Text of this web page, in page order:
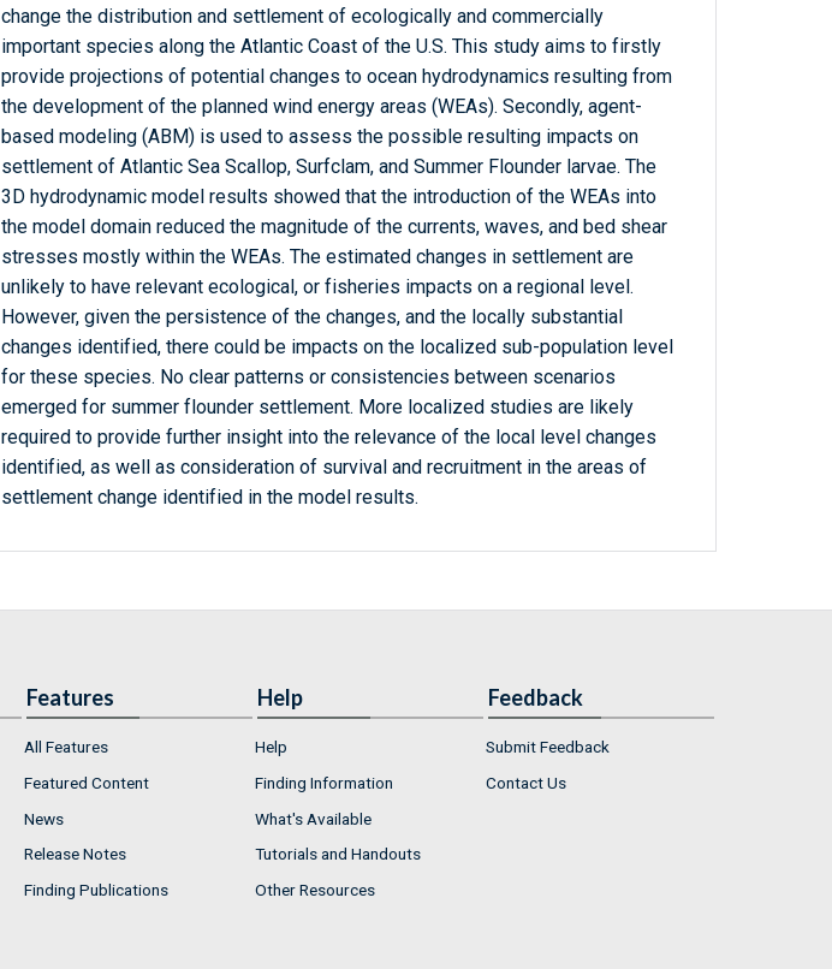
change the distribution and settlement of ecologically and commercially
important species along the Atlantic Coast of the U.S. This study aims to firstly
provide projections of potential changes to ocean hydrodynamics resulting from
the development of the planned wind energy areas (WEAs). Secondly, agent-
based modeling (ABM) is used to assess the possible resulting impacts on
settlement of Atlantic Sea Scallop, Surfclam, and Summer Flounder larvae. The
3D hydrodynamic model results showed that the introduction of the WEAs into
the model domain reduced the magnitude of the currents, waves, and bed shear
stresses mostly within the WEAs. The estimated changes in settlement are
unlikely to have relevant ecological, or fisheries impacts on a regional level.
However, given the persistence of the changes, and the locally substantial
changes identified, there could be impacts on the localized sub-population level
for these species. No clear patterns or consistencies between scenarios
emerged for summer flounder settlement. More localized studies are likely
required to provide further insight into the relevance of the local level changes
identified, as well as consideration of survival and recruitment in the areas of
settlement change identified in the model results.
Features
All Features
Featured Content
News
Release Notes
Finding Publications
Help
Help
Finding Information
What's Available
Tutorials and Handouts
Other Resources
Feedback
Submit Feedback
Contact Us